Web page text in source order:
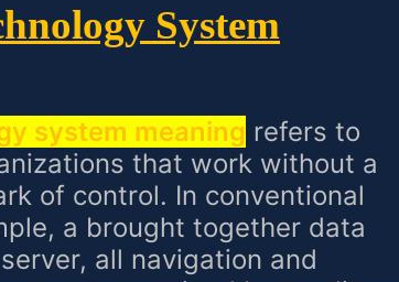
System
system meaning refers to
that work without a
of control. In conventional
a brought together data
all navigation and